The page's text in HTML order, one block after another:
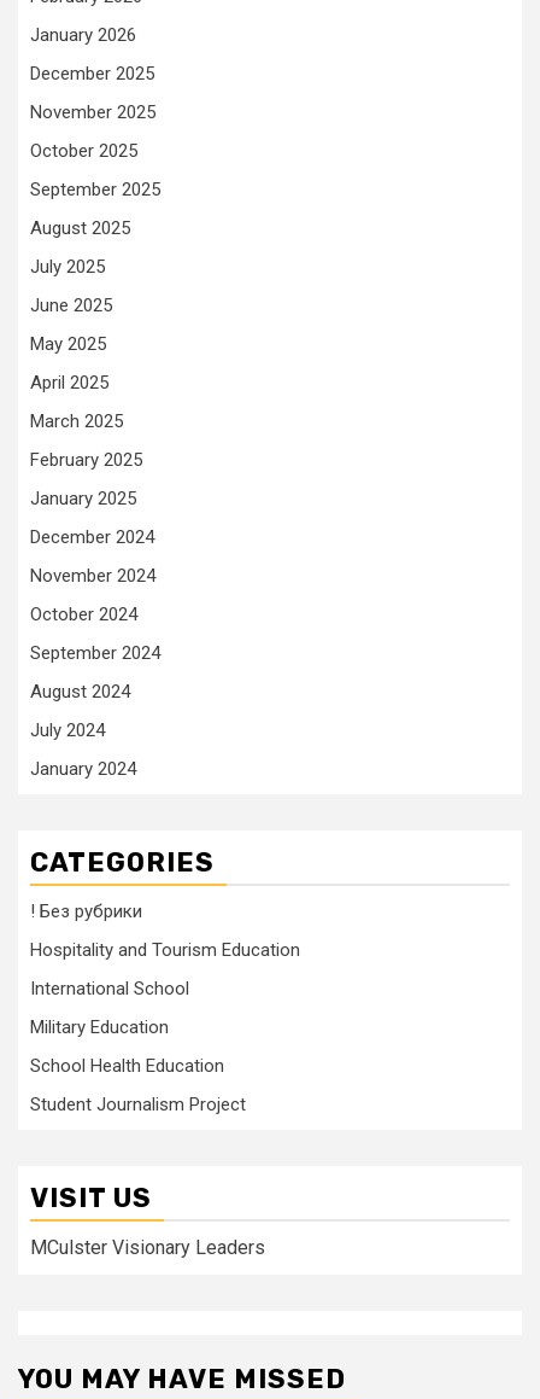
January 2026
December 2025
November 2025
October 2025
September 2025
August 2025
July 2025
June 2025
May 2025
April 2025
March 2025
February 2025
January 2025
December 2024
November 2024
October 2024
September 2024
August 2024
July 2024
January 2024
CATEGORIES
! Без рубрики
Hospitality and Tourism Education
International School
Military Education
School Health Education
Student Journalism Project
VISIT US
MCulster Visionary Leaders
YOU MAY HAVE MISSED